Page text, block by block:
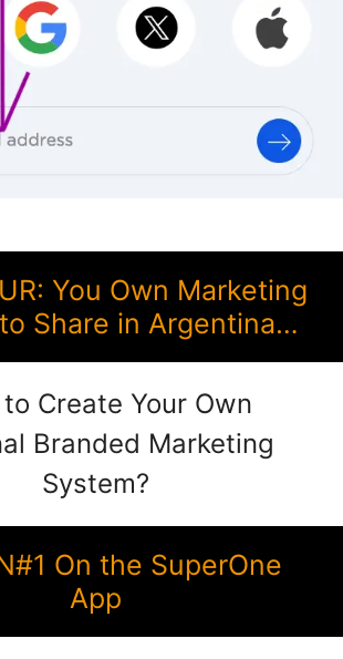
You Own Marketing
Share in Argentina…
Create Your Own
Branded Marketing
System?
On the SuperOne
App